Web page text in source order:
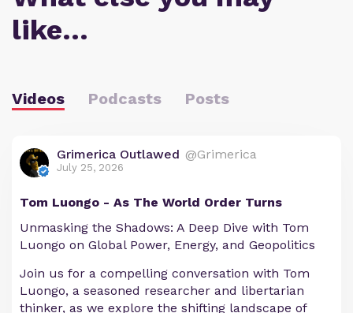
like…
Videos Podcasts Posts
Grimerica Outlawed @Grimerica
July 25, 2026
Tom Luongo - As The World Order Turns
Unmasking the Shadows: A Deep Dive with Tom
Luongo on Global Power, Energy, and Geopolitics
Join us for a compelling conversation with Tom
Luongo, a seasoned researcher and libertarian
thinker, as we explore the shifting landscape of